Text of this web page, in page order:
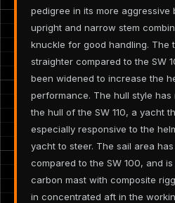
pedigree in its more aggressive
upright and narrow stem
knuckle for good handling. The
straighter compared to the SW
been widened to increase the
performance. The hull style has
the hull of the SW 110, a yacht
especially responsive to the
yacht to steer. The sail area
compared to the SW 100, and
carbon mast with composite
in concentrated aft in the